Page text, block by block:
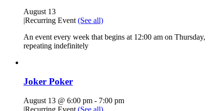
August 13
|Recurring Event (See all)
An event every week that begins at 12:00 am on Thursday,
repeating indefinitely
Joker Poker
August 13 @ 6:00 pm - 7:00 pm
|Recurring Event (See all)